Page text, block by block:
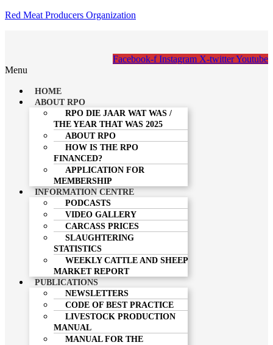
Red Meat Producers Organization
Facebook-f Instagram X-twitterYoutube
Menu
HOME
ABOUT RPO
RPO DIE JAAR WAT WAS /
THE YEAR THAT WAS 2025
ABOUT RPO
HOW IS THE RPO
FINANCED?
APPLICATION FOR
MEMBERSHIP
INFORMATION CENTRE
PODCASTS
VIDEO GALLERY
CARCASS PRICES
SLAUGHTERING
STATISTICS
WEEKLY CATTLE AND SHEEP
MARKET REPORT
PUBLICATIONS
NEWSLETTERS
CODE OF BEST PRACTICE
LIVESTOCK PRODUCTION
MANUAL
MANUAL FOR THE